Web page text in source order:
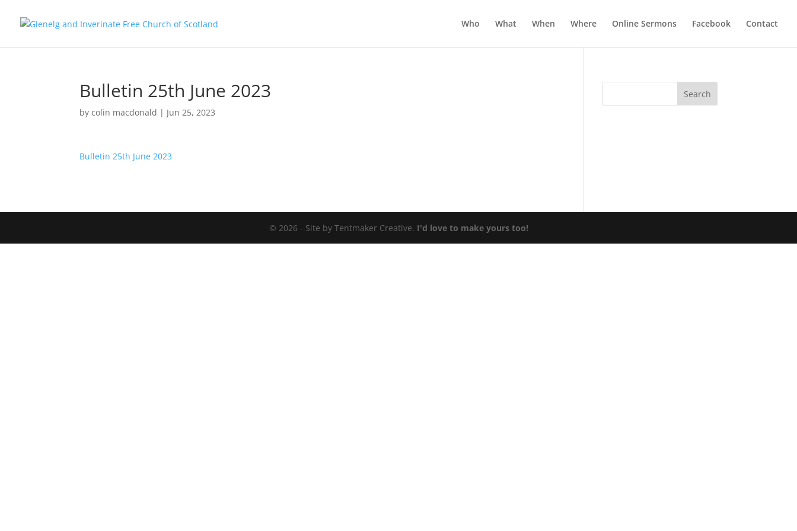
Who What When Where Online Sermons Facebook Contact
Bulletin 25th June 2023
bycolin macdonald | Jun 25, 2023
Bulletin 25th June 2023
© 2026 - Site by Tentmaker Creative. I'd love to make yours too!